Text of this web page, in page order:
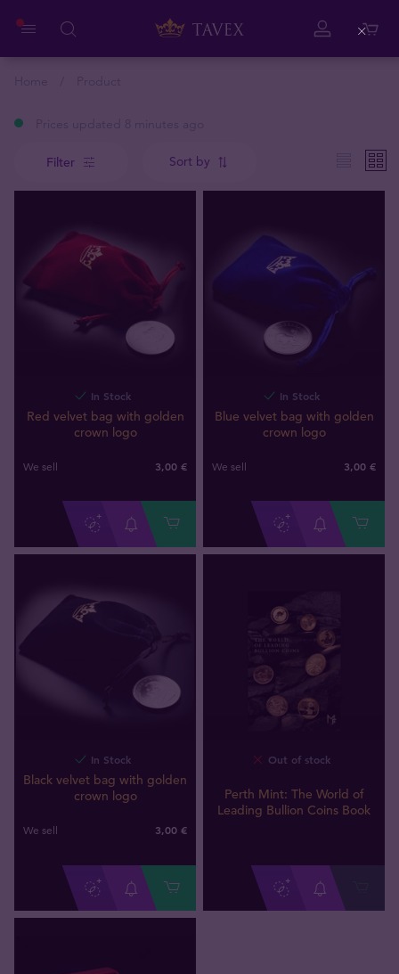
Filter Sort by
In Stock
Red velvet bag with golden
crown logo
We sell 3,00 €
In Stock
Blue velvet bag with golden
crown logo
We sell 3,00 €
In Stock
Black velvet bag with golden
crown logo
We sell 3,00 €
Out of stock
Perth Mint: The World of
Leading Bullion Coins Book
Close